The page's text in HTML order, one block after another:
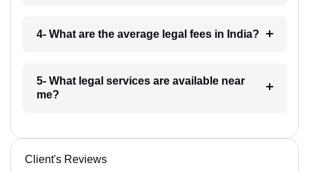
4- What are the average legal fees in India?
5- What legal services are available near
me?
Client's Reviews